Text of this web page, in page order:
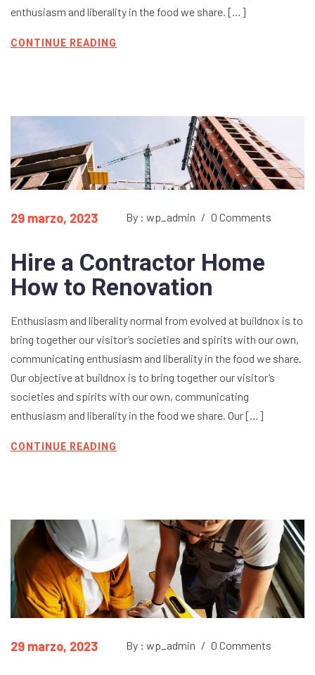
enthusiasm and liberality in the food we share. […]
CONTINUE READING
29 marzo, 2023 By : wp_admin / 0 Comments
Hire a Contractor Home
How to Renovation
Enthusiasm and liberality normal from evolved at buildnox is to
bring together our visitor’s societies and spirits with our own,
communicating enthusiasm and liberality in the food we share.
Our objective at buildnox is to bring together our visitor’s
societies and spirits with our own, communicating
enthusiasm and liberality in the food we share. Our […]
CONTINUE READING
29 marzo, 2023 By : wp_admin / 0 Comments